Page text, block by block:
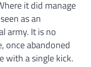
it did manage
as an
army. It is no
once abandoned
with a single kick.